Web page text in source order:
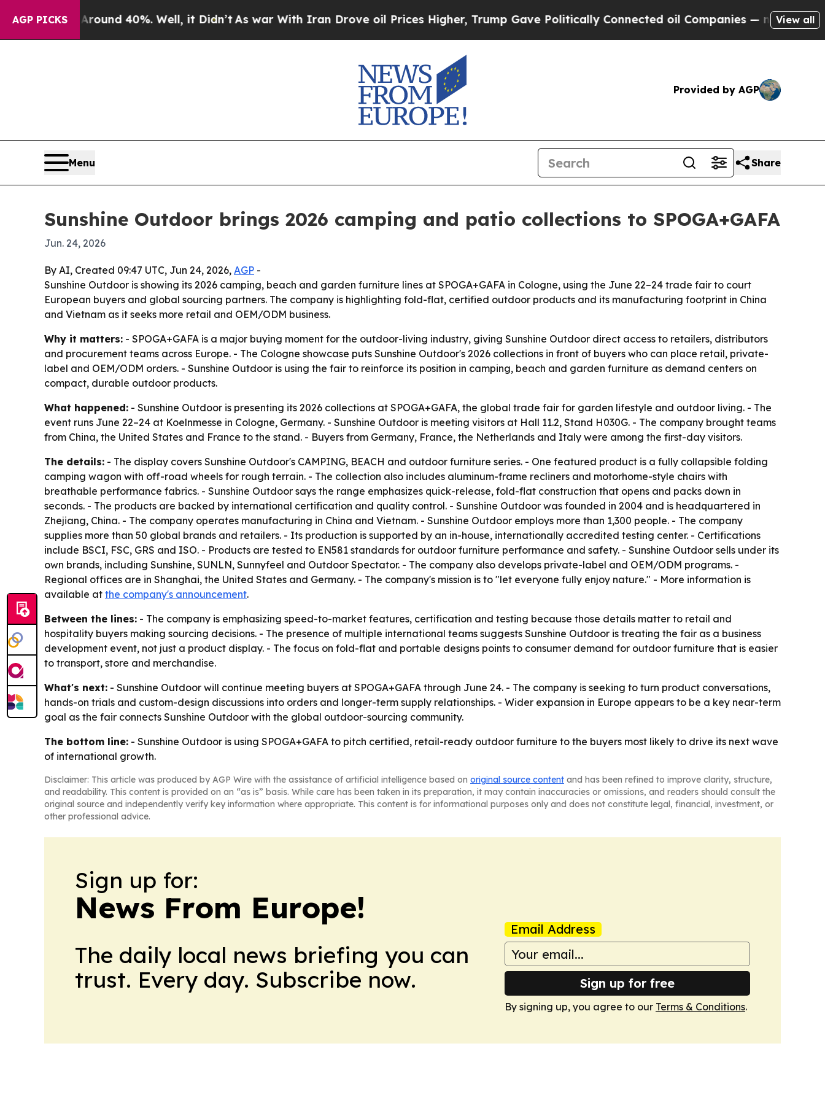
AGP PICKS
Around 40%. Well, it Didn’tAs war With Iran Drove oil Prices Higher, Trump Gave Politically Connected oil Companies — not Taxpayers —
View all
Provided by AGP
Menu Share
Sunshine Outdoor brings 2026 camping and patio collections to SPOGA+GAFA
Jun. 24, 2026
By AI, Created 09:47 UTC, Jun 24, 2026, AGP -
Sunshine Outdoor is showing its 2026 camping, beach and garden furniture lines at SPOGA+GAFA in Cologne, using the June 22–24 trade fair to court
European buyers and global sourcing partners. The company is highlighting fold-flat, certified outdoor products and its manufacturing footprint in China
and Vietnam as it seeks more retail and OEM/ODM business.
Why it matters: - SPOGA+GAFA is a major buying moment for the outdoor-living industry, giving Sunshine Outdoor direct access to retailers, distributors
and procurement teams across Europe. - The Cologne showcase puts Sunshine Outdoor's 2026 collections in front of buyers who can place retail, private-
label and OEM/ODM orders. - Sunshine Outdoor is using the fair to reinforce its position in camping, beach and garden furniture as demand centers on
compact, durable outdoor products.
What happened: - Sunshine Outdoor is presenting its 2026 collections at SPOGA+GAFA, the global trade fair for garden lifestyle and outdoor living. - The
event runs June 22–24 at Koelnmesse in Cologne, Germany. - Sunshine Outdoor is meeting visitors at Hall 11.2, Stand H030G. - The company brought teams
from China, the United States and France to the stand. - Buyers from Germany, France, the Netherlands and Italy were among the first-day visitors.
The details: - The display covers Sunshine Outdoor's CAMPING, BEACH and outdoor furniture series. - One featured product is a fully collapsible folding
camping wagon with off-road wheels for rough terrain. - The collection also includes aluminum-frame recliners and motorhome-style chairs with
breathable performance fabrics. - Sunshine Outdoor says the range emphasizes quick-release, fold-flat construction that opens and packs down in
seconds. - The products are backed by international certification and quality control. - Sunshine Outdoor was founded in 2004 and is headquartered in
Zhejiang, China. - The company operates manufacturing in China and Vietnam. - Sunshine Outdoor employs more than 1,300 people. - The company
supplies more than 50 global brands and retailers. - Its production is supported by an in-house, internationally accredited testing center. - Certifications
include BSCI, FSC, GRS and ISO. - Products are tested to EN581 standards for outdoor furniture performance and safety. - Sunshine Outdoor sells under its
own brands, including Sunshine, SUNLN, Sunnyfeel and Outdoor Spectator. - The company also develops private-label and OEM/ODM programs. -
Regional offices are in Shanghai, the United States and Germany. - The company's mission is to "let everyone fully enjoy nature." - More information is
available at the company's announcement.
Between the lines: - The company is emphasizing speed-to-market features, certification and testing because those details matter to retail and
hospitality buyers making sourcing decisions. - The presence of multiple international teams suggests Sunshine Outdoor is treating the fair as a business
development event, not just a product display. - The focus on fold-flat and portable designs points to consumer demand for outdoor furniture that is easier
to transport, store and merchandise.
What's next: - Sunshine Outdoor will continue meeting buyers at SPOGA+GAFA through June 24. - The company is seeking to turn product conversations,
hands-on trials and custom-design discussions into orders and longer-term supply relationships. - Wider expansion in Europe appears to be a key near-term
goal as the fair connects Sunshine Outdoor with the global outdoor-sourcing community.
The bottom line: - Sunshine Outdoor is using SPOGA+GAFA to pitch certified, retail-ready outdoor furniture to the buyers most likely to drive its next wave
of international growth.
Disclaimer: This article was produced by AGP Wire with the assistance of artificial intelligence based on original source content and has been refined to improve clarity, structure,
and readability. This content is provided on an “as is” basis. While care has been taken in its preparation, it may contain inaccuracies or omissions, and readers should consult the
original source and independently verify key information where appropriate. This content is for informational purposes only and does not constitute legal, financial, investment, or
other professional advice.
Sign up for:
News From Europe!
The daily local news briefing you can
trust. Every day. Subscribe now.
Email Address
Sign up for free
By signing up, you agree to our Terms & Conditions.